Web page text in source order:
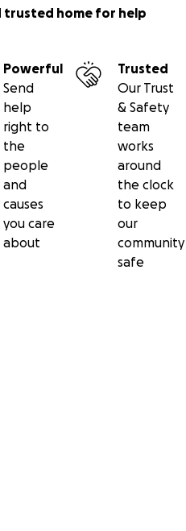
trusted home for help
Powerful
Send
help
right to
the
people
and
causes
you care
about
Trusted
Our Trust
& Safety
team
works
around
the clock
to keep
our
community
safe